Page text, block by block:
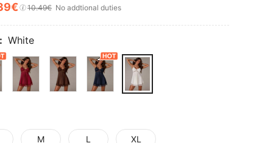
AND AVAILABILITY
10.49€ No addtional duties
White
M L XL